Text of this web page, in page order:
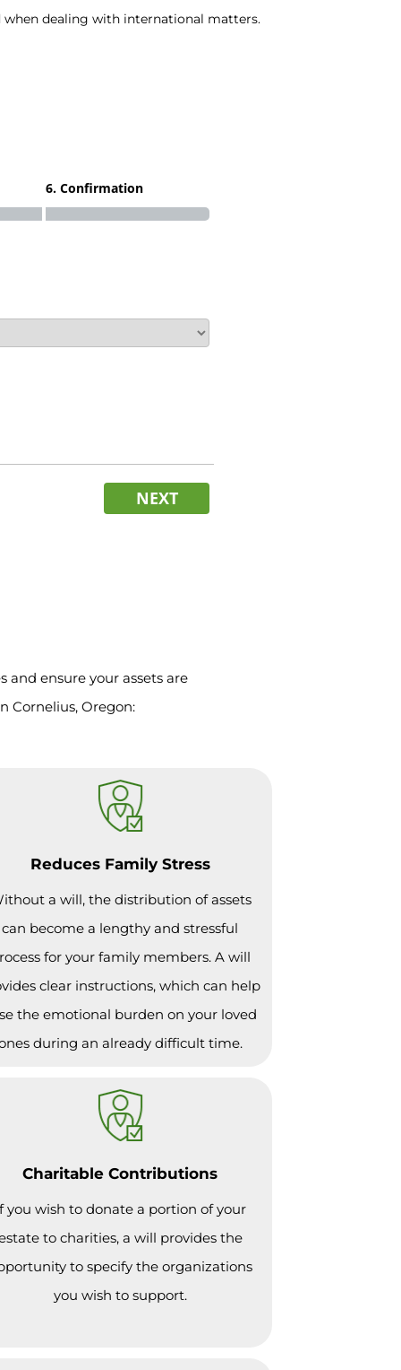
dealing with international matters.
6. Confirmation
NEXT
ensure your assets are
Cornelius, Oregon:
Reduces Family Stress
a will, the distribution of assets
can become a lengthy and stressful
for your family members. A will
clear instructions, which can help
the emotional burden on your loved
during an already difficult time.
Charitable Contributions
you wish to donate a portion of your
to charities, a will provides the
to specify the organizations
you wish to support.